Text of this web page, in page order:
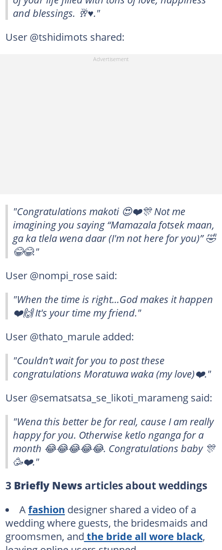
and blessings. 🥂♥️."
User @tshidimots shared:
"Congratulations makoti 😍❤️🎊 Not me
imagining you saying “Mamazala fotsek maan,
ga ka tlela wena daar (I'm not here for you)” 🤣
😂😂."
User @nompi_rose said:
"When the time is right...God makes it happen
❤️🙌 It's your time my friend."
User @thato_marule added:
"Couldn’t wait for you to post these
congratulations Moratuwa waka (my love)❤️."
User @sematsatsa_se_likoti_marameng said:
"Wena this better be for real, cause I am really
happy for you. Otherwise ketlo nganga for a
month 😂😂😂😂😂. Congratulations baby 🎊
🥳❤️."
3 Briefly News articles about weddings
A fashion designer shared a video of a
wedding where guests, the bridesmaids and
groomsmen, and the bride all wore black,